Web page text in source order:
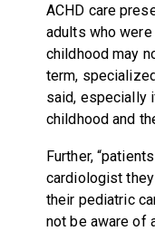
ACHD care
adults who
childhood may
term,
said, especially
childhood and
Further,
cardiologist
their pediatric
not be aware of